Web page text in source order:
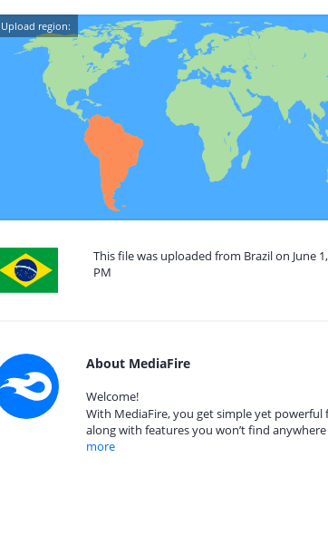
Upload region:
This file was uploaded from Brazil on June
PM
About MediaFire
Welcome!
With MediaFire, you get simple yet powerful
along with features you won’t find anywhere
more